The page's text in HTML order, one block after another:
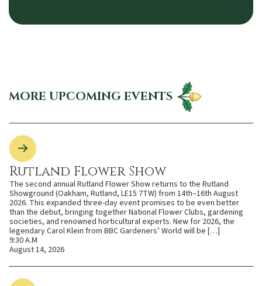
MORE UPCOMING EVENTS
Rutland Flower Show
The second annual Rutland Flower Show returns to the Rutland
Showground (Oakham, Rutland, LE15 7TW) from 14th–16th August
2026. This expanded three-day event promises to be even better
than the debut, bringing together National Flower Clubs, gardening
societies, and renowned horticultural experts. New for 2026, the
legendary Carol Klein from BBC Gardeners’ World will be […]
9:30 A.M
August 14, 2026